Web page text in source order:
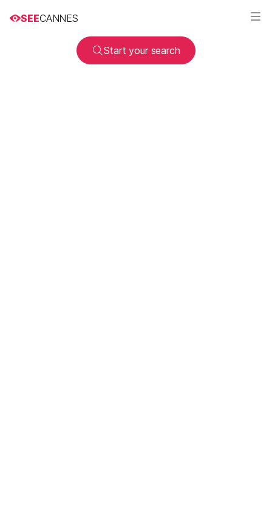
SEECANNES
Start your search